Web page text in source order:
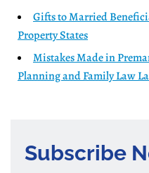
Gifts to Married
Property States
Mistakes Made in
Planning and Family Law
Subscribe